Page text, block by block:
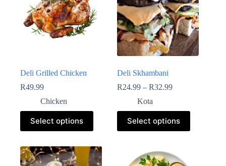
Deli Grilled Chicken
R49.99
Chicken
Select options
Deli Skhambani
R24.99 – R32.99
Kota
Select options